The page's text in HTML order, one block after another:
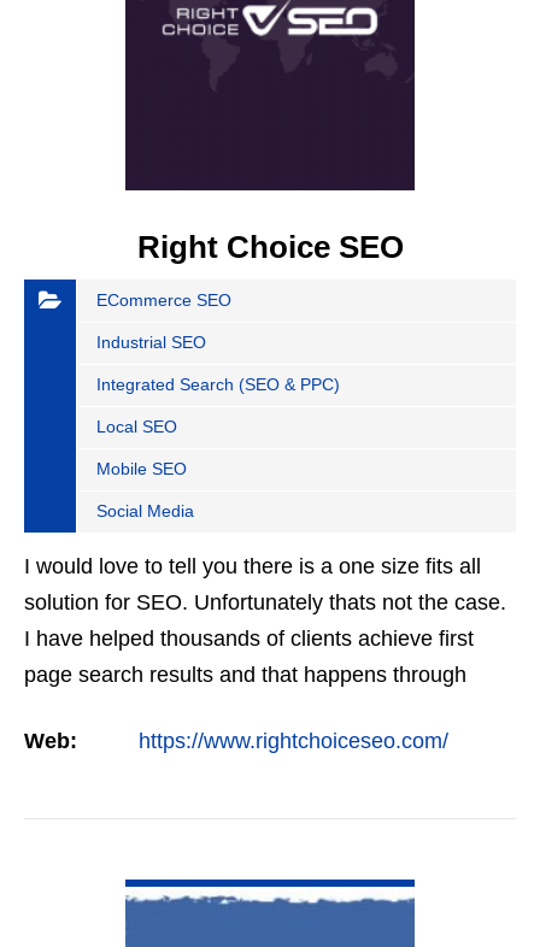
Right Choice SEO
ECommerce SEO
Industrial SEO
Integrated Search (SEO & PPC)
Local SEO
Mobile SEO
Social Media
I would love to tell you there is a one size fits all
solution for SEO. Unfortunately thats not the case.
I have helped thousands of clients achieve first
page search results and that happens through
firms…
Web: https://www.rightchoiceseo.com/